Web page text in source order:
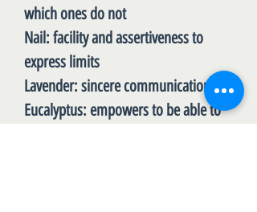
which ones do not
Nail : facility and assertiveness to
express limits
Lavender: sincere communication
Eucalyptus: empowers to be able to